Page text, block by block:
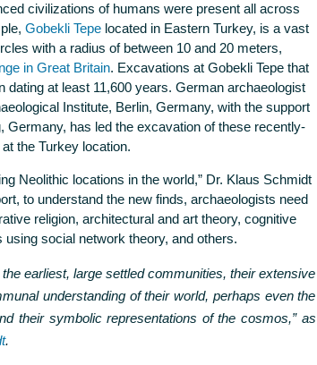
civilizations of humans were present all across
Gobekli Tepelocated in Eastern Turkey, is a vast
with a radius of between 10 and 20 meters,
in Great Britain. Excavations at Gobekli Tepe that
dating at least 11,600 years. German archaeologist
Institute, Berlin, Germany, with the support
Germany, has led the excavation of these recently-
the Turkey location.
Neolithic locations in the world,” Dr. Klaus Schmidt
to understand the new finds, archaeologists need
religion, architectural and art theory, cognitive
social network theory, and others.
earliest, large settled communities, their extensive
understanding of their world, perhaps even the
their symbolic representations of the cosmos,”as
.